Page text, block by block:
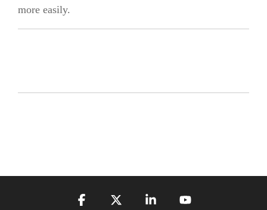
more easily.
Facebook Linkedin